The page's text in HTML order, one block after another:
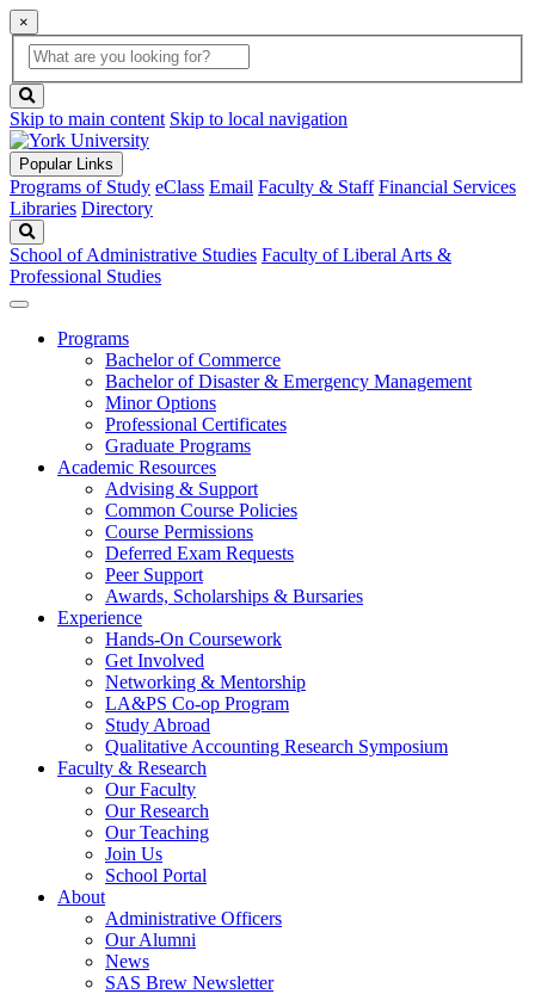
×
Global
Search
search
box
button
Skip to main content Skip to local navigation
Popular Links
Programs of Study eClass Email Faculty & Staff Financial Services
Libraries Directory
School of Administrative Studies Faculty of Liberal Arts &
Professional Studies
Programs
Bachelor of Commerce
Bachelor of Disaster & Emergency Management
Minor Options
Professional Certificates
Graduate Programs
Academic Resources
Advising & Support
Common Course Policies
Course Permissions
Deferred Exam Requests
Peer Support
Awards, Scholarships & Bursaries
Experience
Hands-On Coursework
Get Involved
Networking & Mentorship
LA&PS Co-op Program
Study Abroad
Qualitative Accounting Research Symposium
Faculty & Research
Our Faculty
Our Research
Our Teaching
Join Us
School Portal
About
Administrative Officers
Our Alumni
News
SAS Brew Newsletter